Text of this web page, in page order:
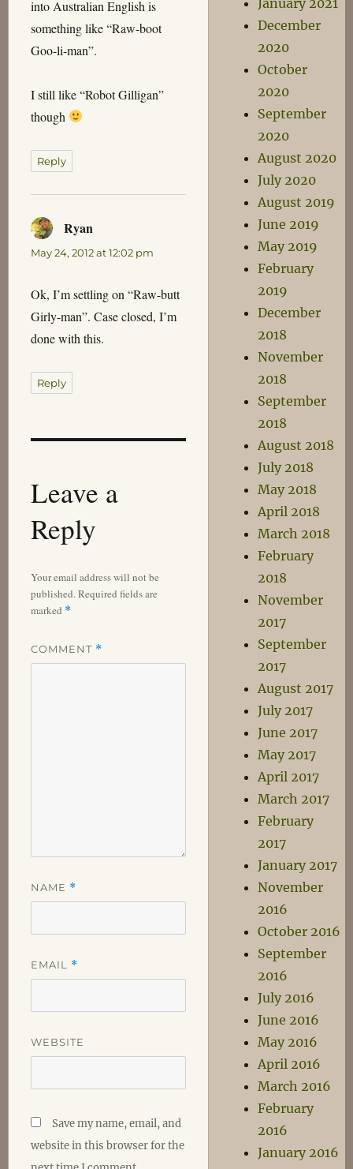
into Australian English is
something like “Raw-boot
Goo-li-man”.
I still like “Robot Gilligan”
though
Reply
Ryan
May 24, 2012 at 12:02 pm
Ok, I’m settling on “Raw-butt
Girly-man”. Case closed, I’m
done with this.
Reply
Leave a
Reply
Your email address will not be
published.Required fields are
marked *
COMMENT *
NAME *
EMAIL *
WEBSITE
Save my name, email, and
website in this browser for the
January 2021
December
2020
October
2020
September
2020
August 2020
July 2020
August 2019
June 2019
May 2019
February
2019
December
2018
November
2018
September
2018
August 2018
July 2018
May 2018
April 2018
March 2018
February
2018
November
2017
September
2017
August 2017
July 2017
June 2017
May 2017
April 2017
March 2017
February
2017
January 2017
November
2016
October 2016
September
2016
July 2016
June 2016
May 2016
April 2016
March 2016
February
2016
January 2016